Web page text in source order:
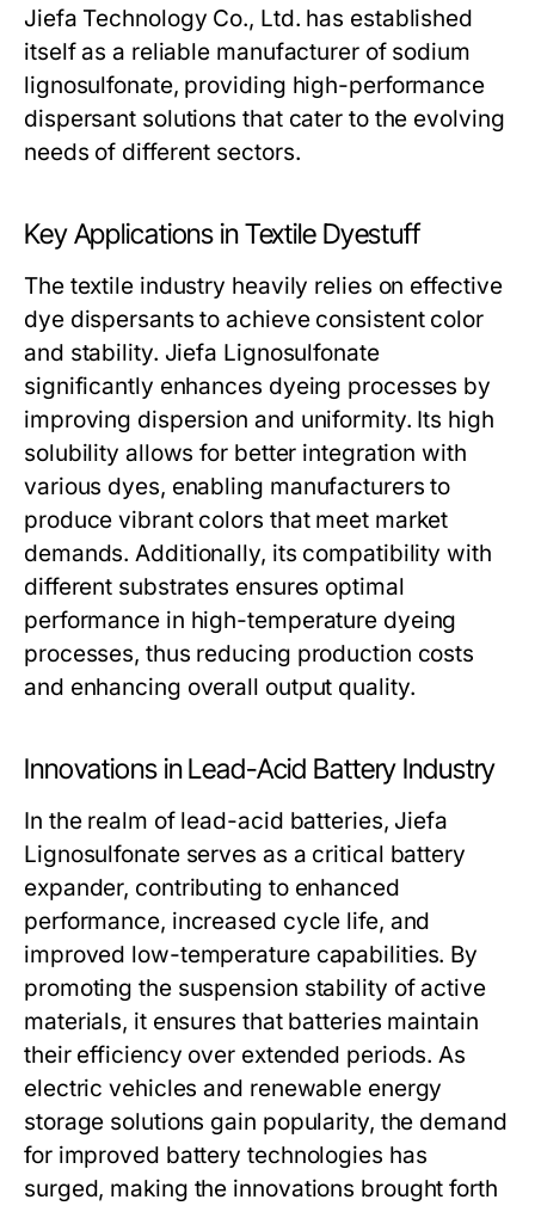
Jiefa Technology Co., Ltd. has established
itself as a reliable manufacturer of sodium
lignosulfonate, providing high-performance
dispersant solutions that cater to the evolving
needs of different sectors.
Key Applications in Textile Dyestuff
The textile industry heavily relies on effective
dye dispersants to achieve consistent color
and stability. Jiefa Lignosulfonate
significantly enhances dyeing processes by
improving dispersion and uniformity. Its high
solubility allows for better integration with
various dyes, enabling manufacturers to
produce vibrant colors that meet market
demands. Additionally, its compatibility with
different substrates ensures optimal
performance in high-temperature dyeing
processes, thus reducing production costs
and enhancing overall output quality.
Innovations in Lead-Acid Battery Industry
In the realm of lead-acid batteries, Jiefa
Lignosulfonate serves as a critical battery
expander, contributing to enhanced
performance, increased cycle life, and
improved low-temperature capabilities. By
promoting the suspension stability of active
materials, it ensures that batteries maintain
their efficiency over extended periods. As
electric vehicles and renewable energy
storage solutions gain popularity, the demand
for improved battery technologies has
surged, making the innovations brought forth